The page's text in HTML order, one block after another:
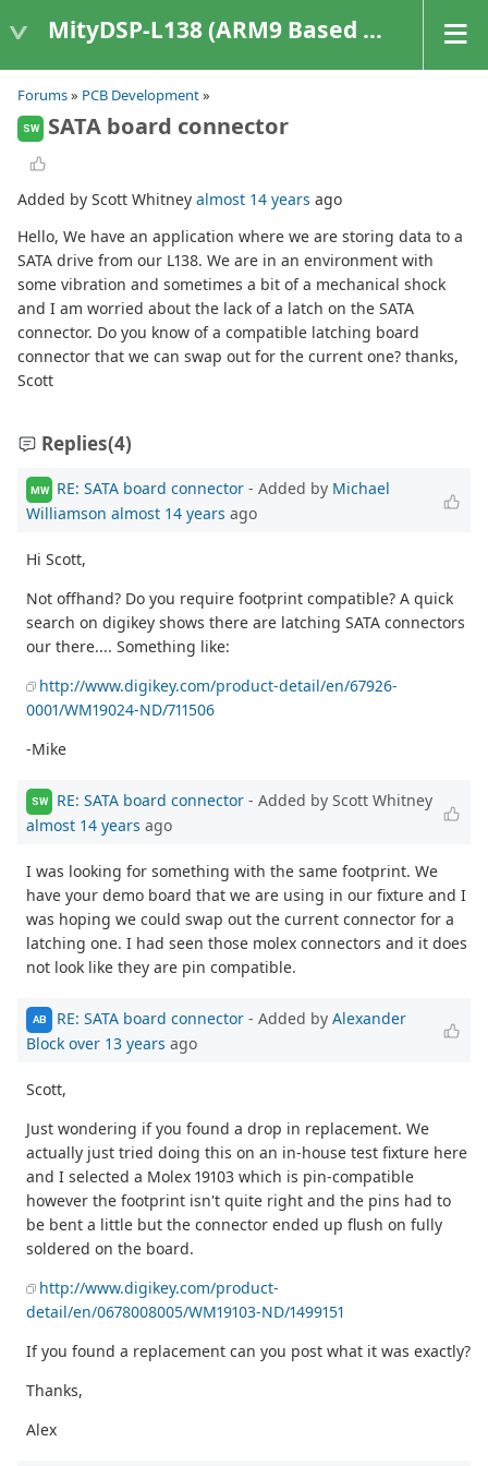
MityDSP-L138 (ARM9 Based Platforms)
Forums» PCB Development»
SW SATA board connector
Added by Scott Whitney almost 14 years ago
Hello, We have an application where we are storing data to a
SATA drive from our L138. We are in an environment with
some vibration and sometimes a bit of a mechanical shock
and I am worried about the lack of a latch on the SATA
connector. Do you know of a compatible latching board
connector that we can swap out for the current one? thanks,
Scott
Replies(4)
MW RE: SATA board connector - Added by Michael
Williamson almost 14 years ago
Hi Scott,
Not offhand? Do you require footprint compatible? A quick
search on digikey shows there are latching SATA connectors
our there.... Something like:
http://www.digikey.com/product-detail/en/67926-
0001/WM19024-ND/711506
-Mike
SW RE: SATA board connector - Added by Scott Whitney
almost 14 years ago
I was looking for something with the same footprint. We
have your demo board that we are using in our fixture and I
was hoping we could swap out the current connector for a
latching one. I had seen those molex connectors and it does
not look like they are pin compatible.
AB RE: SATA board connector - Added by Alexander
Block over 13 years ago
Scott,
Just wondering if you found a drop in replacement. We
actually just tried doing this on an in-house test fixture here
and I selected a Molex 19103 which is pin-compatible
however the footprint isn't quite right and the pins had to
be bent a little but the connector ended up flush on fully
soldered on the board.
http://www.digikey.com/product-
detail/en/0678008005/WM19103-ND/1499151
If you found a replacement can you post what it was exactly?
Thanks,
Alex